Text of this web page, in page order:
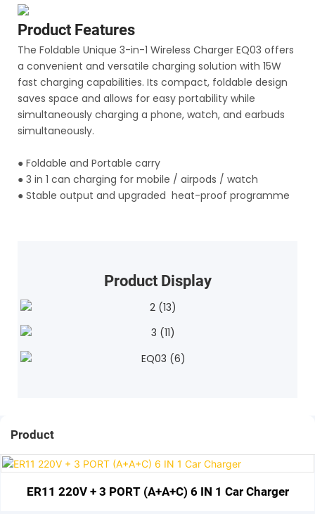
Product Features
The Foldable Unique 3-in-1 Wireless Charger EQ03 offers
a convenient and versatile charging solution with 15W
fast charging capabilities. Its compact, foldable design
saves space and allows for easy portability while
simultaneously charging a phone, watch, and earbuds
simultaneously.
● Foldable and Portable carry
● 3 in 1 can charging for mobile / airpods / watch
● Stable output and upgraded heat-proof programme
Product Display
Product
ER11 220V + 3 PORT (A+A+C) 6 IN 1 Car Charger